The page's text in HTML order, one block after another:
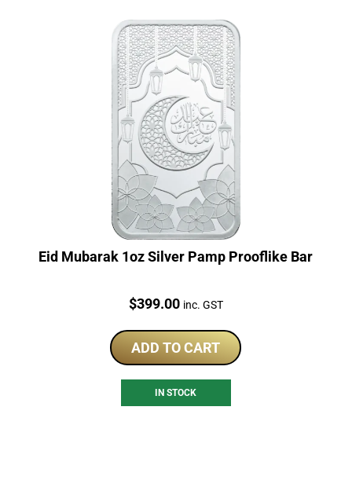
Eid Mubarak 1oz Silver Pamp Prooflike Bar
Price:
$399.00 inc. GST
ADD TO CART
IN STOCK